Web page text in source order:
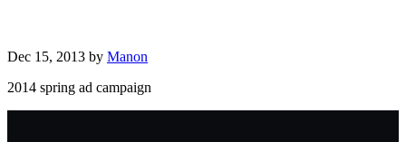
Dec 15, 2013 by Manon
2014 spring ad campaign